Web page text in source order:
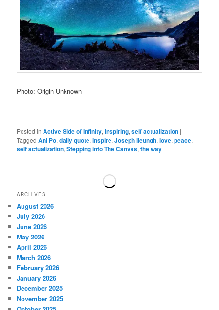
Photo: Origin Unknown
Posted in Active Side of Infinity,Inspiring,self actualization |
Tagged Ani Po,daily quote,inspire,Joseph lieungh,love,peace,
self actualization,Stepping into The Canvas,the way
ARCHIVES
August 2026
July 2026
June 2026
May 2026
April 2026
March 2026
February 2026
January 2026
December 2025
November 2025